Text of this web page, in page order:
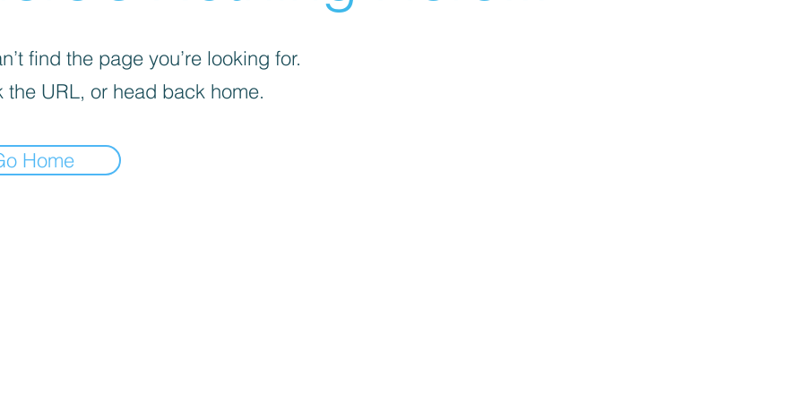
find the page you’re looking for.
the URL, or head back home.
Home